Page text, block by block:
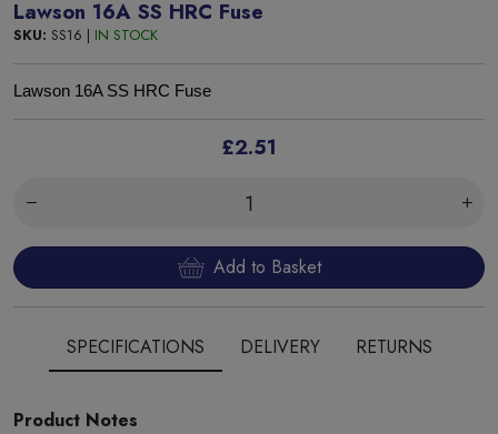
Lawson 16A SS HRC Fuse
SKU: SS16 | IN STOCK
Lawson 16A SS HRC Fuse
£2.51
Add to Basket
SPECIFICATIONS DELIVERY RETURNS
Product Notes